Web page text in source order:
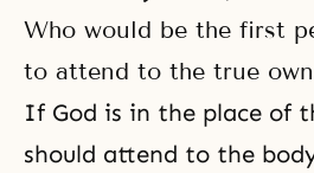
Who would be the first
to attend to the true
If God is in the place of
should attend to the